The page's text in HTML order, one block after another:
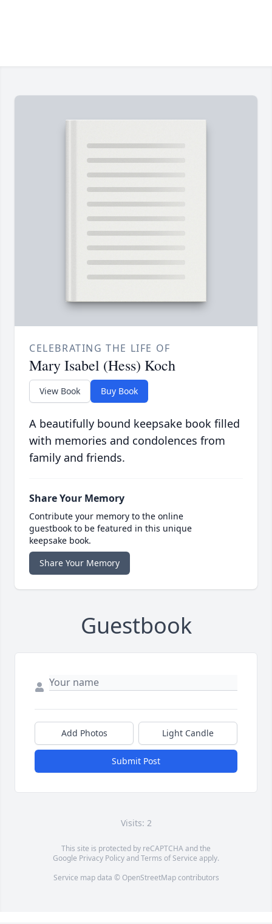
CELEBRATING THE LIFE OF
Mary Isabel (Hess) Koch
View Book Buy Book
A beautifully bound keepsake book filled
with memories and condolences from
family and friends.
Share Your Memory
Contribute your memory to the online
guestbook to be featured in this unique
keepsake book.
Share Your Memory
Guestbook
Add Photos Light Candle
Submit Post
Visits: 2
This site is protected by reCAPTCHA and the
Google Privacy PolicyandTerms of Service apply.
Service map data © OpenStreetMapcontributors